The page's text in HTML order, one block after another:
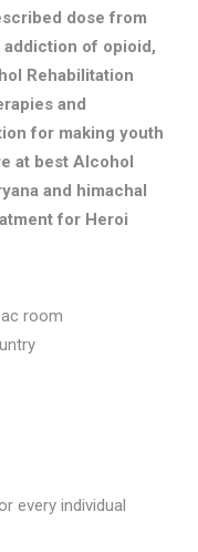
dose from
of opioid,
Rehabilitation
and
for making youth
at best Alcohol
and himachal
for Heroi
room
every individual